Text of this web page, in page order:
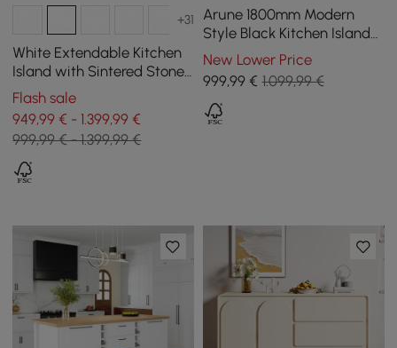
+31
White Extendable Kitchen
Island with Sintered Stone
Top from 2050 mm to 2680
mm
Flash sale
949,99 € - 1.399,99 €
999,99 € - 1.399,99 €
Arune 1800mm Modern
Style Black Kitchen Islands
with Glass Doors &
Drawers
New Lower Price
999,99€ 1.099,99 €